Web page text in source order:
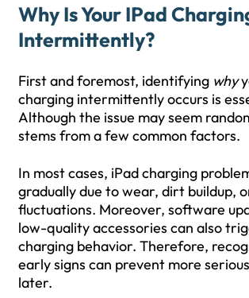
Why Is Your IPad
Intermittently?
First and foremost, identifying why
charging intermittently occurs is
Although the issue may seem
stems from a few common factors.
In most cases, iPad charging
gradually due to wear, dirt buildup,
fluctuations. Moreover, software
low-quality accessories can also
charging behavior. Therefore,
early signs can prevent more
later.